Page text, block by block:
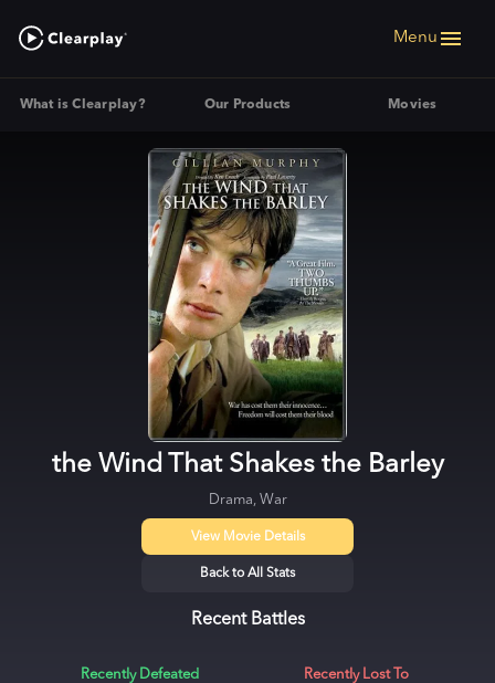
Menu
What is Clearplay? Our Products Movies
the Wind That Shakes the Barley
Drama, War
View Movie Details
Back to All Stats
Recent Battles
Recently Defeated Recently Lost To